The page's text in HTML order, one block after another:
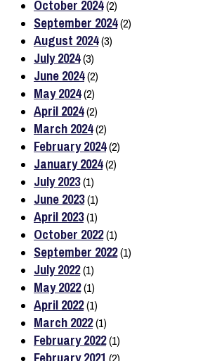
October 2024(2)
September 2024(2)
August 2024(3)
July 2024(3)
June 2024(2)
May 2024(2)
April 2024(2)
March 2024(2)
February 2024(2)
January 2024(2)
July 2023(1)
June 2023(1)
April 2023(1)
October 2022(1)
September 2022(1)
July 2022(1)
May 2022(1)
April 2022(1)
March 2022(1)
February 2022(1)